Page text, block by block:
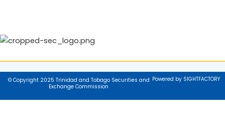
© Copyright 2025 Trinidad and Tobago Securities and
Exchange Commission
Powered by SIGHTFACTORY